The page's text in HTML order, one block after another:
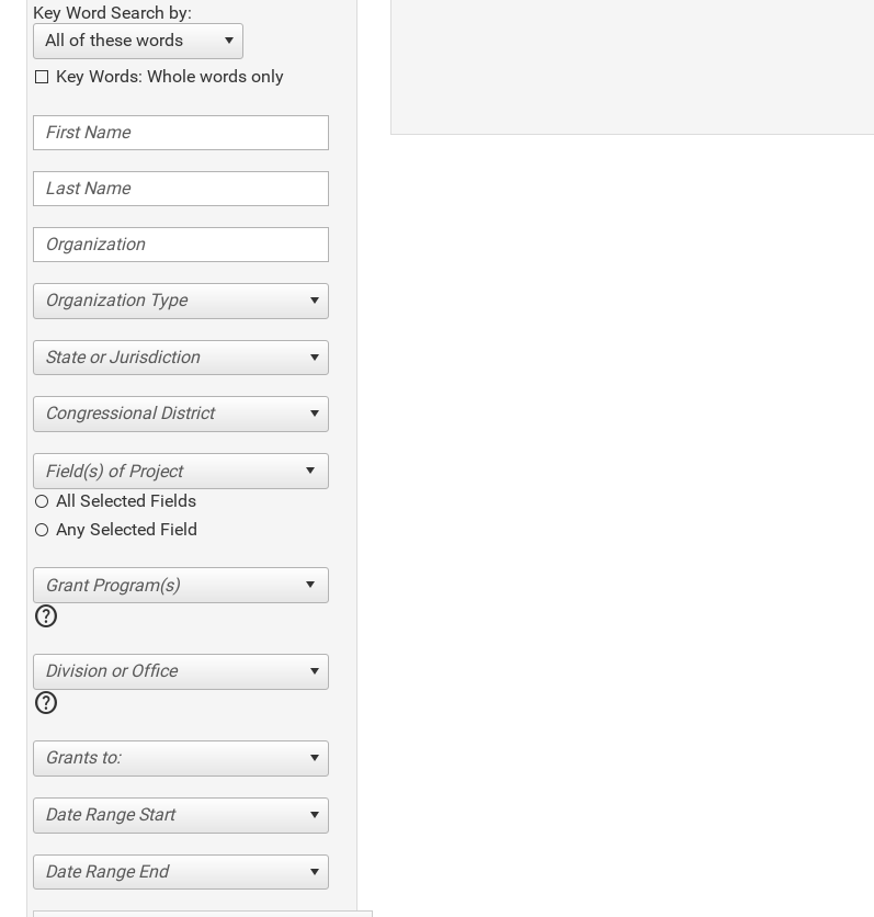
Key Word Search by:
All of these words
Key Words: Whole words only
Organization Type
State or Jurisdiction
Congressional District
All Selected Fields
Any Selected Field
help
Division or Office
help
Grants to:
Date Range Start
Date Range End